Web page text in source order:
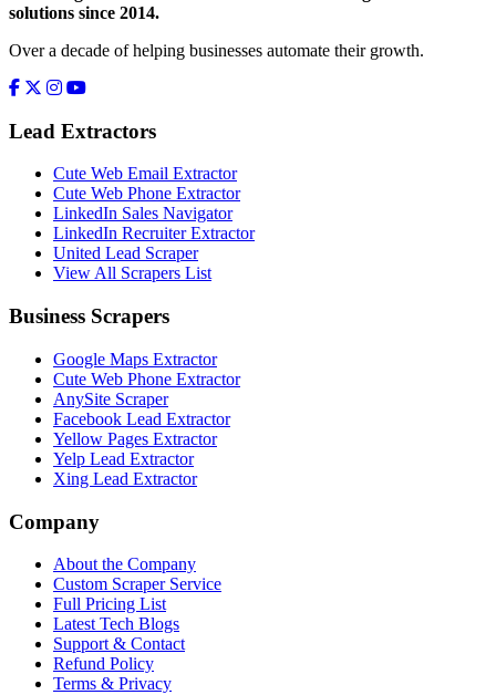
solutions since 2014.
Over a decade of helping businesses automate their growth.
Lead Extractors
Cute Web Email Extractor
Cute Web Phone Extractor
LinkedIn Sales Navigator
LinkedIn Recruiter Extractor
United Lead Scraper
View All Scrapers List
Business Scrapers
Google Maps Extractor
Cute Web Phone Extractor
AnySite Scraper
Facebook Lead Extractor
Yellow Pages Extractor
Yelp Lead Extractor
Xing Lead Extractor
Company
About the Company
Custom Scraper Service
Full Pricing List
Latest Tech Blogs
Support & Contact
Refund Policy
Terms & Privacy